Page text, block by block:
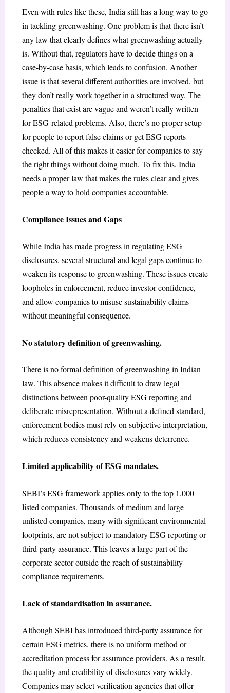
Even with rules like these, India still has a long way to go
in tackling greenwashing. One problem is that there isn’t
any law that clearly defines what greenwashing actually
is. Without that, regulators have to decide things on a
case-by-case basis, which leads to confusion. Another
issue is that several different authorities are involved, but
they don’t really work together in a structured way. The
penalties that exist are vague and weren’t really written
for ESG-related problems. Also, there’s no proper setup
for people to report false claims or get ESG reports
checked. All of this makes it easier for companies to say
the right things without doing much. To fix this, India
needs a proper law that makes the rules clear and gives
people a way to hold companies accountable.
Compliance Issues and Gaps
While India has made progress in regulating ESG
disclosures, several structural and legal gaps continue to
weaken its response to greenwashing. These issues create
loopholes in enforcement, reduce investor confidence,
and allow companies to misuse sustainability claims
without meaningful consequence.
No statutory definition of greenwashing.
There is no formal definition of greenwashing in Indian
law. This absence makes it difficult to draw legal
distinctions between poor-quality ESG reporting and
deliberate misrepresentation. Without a defined standard,
enforcement bodies must rely on subjective interpretation,
which reduces consistency and weakens deterrence.
Limited applicability of ESG mandates.
SEBI’s ESG framework applies only to the top 1,000
listed companies. Thousands of medium and large
unlisted companies, many with significant environmental
footprints, are not subject to mandatory ESG reporting or
third-party assurance. This leaves a large part of the
corporate sector outside the reach of sustainability
compliance requirements.
Lack of standardisation in assurance.
Although SEBI has introduced third-party assurance for
certain ESG metrics, there is no uniform method or
accreditation process for assurance providers. As a result,
the quality and credibility of disclosures vary widely.
Companies may select verification agencies that offer